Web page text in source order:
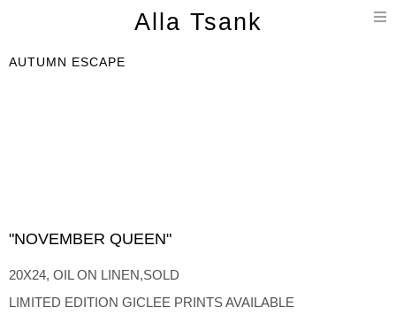
Alla Tsank
AUTUMN ESCAPE
"NOVEMBER QUEEN"
20X24, OIL ON LINEN,SOLD
LIMITED EDITION GICLEE PRINTS AVAILABLE